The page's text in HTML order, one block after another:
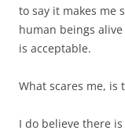
to say it makes me
human beings
is acceptable.
What scares me, is
I do believe there